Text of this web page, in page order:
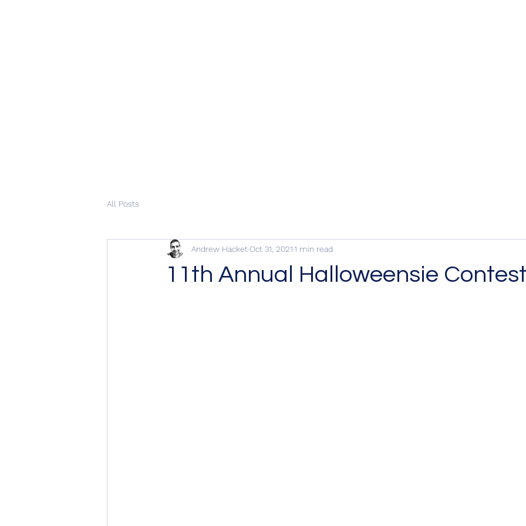
All Posts
11th Annual Halloweensie
Andrew HacketOct 31, 20211 min read